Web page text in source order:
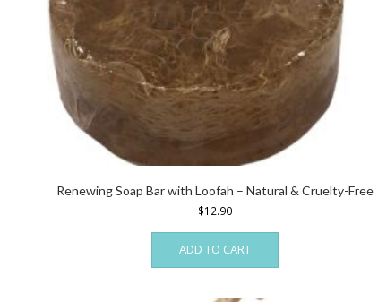
Renewing Soap Bar with Loofah – Natural & Cruelty-Free
$12.90
ADD TO CART